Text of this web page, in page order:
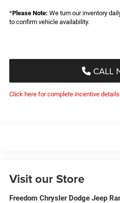
*Please Note: We turn our inventory
to confirm vehicle availability.
CALL
Click here for complete incentive
Visit our Store
Freedom Chrysler Dodge Jeep